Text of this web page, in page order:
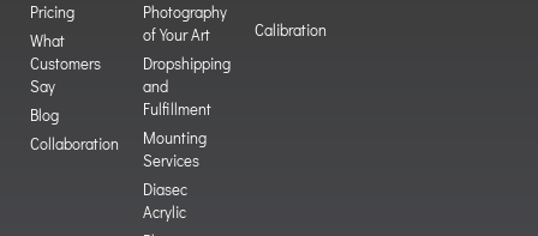
Pricing
What
Customers
Say
Blog
Collaboration
Photography
of Your Art
Dropshipping
and
Fulfillment
Mounting
Services
Diasec
Acrylic
Calibration